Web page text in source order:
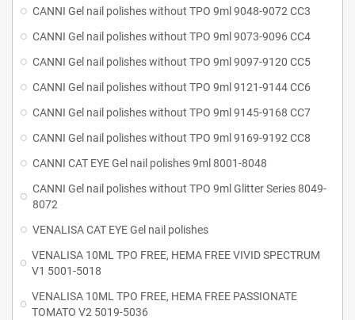
CANNI Gel nail polishes without TPO 9ml 9048-9072 CC3
CANNI Gel nail polishes without TPO 9ml 9073-9096 CC4
CANNI Gel nail polishes without TPO 9ml 9097-9120 CC5
CANNI Gel nail polishes without TPO 9ml 9121-9144 CC6
CANNI Gel nail polishes without TPO 9ml 9145-9168 CC7
CANNI Gel nail polishes without TPO 9ml 9169-9192 CC8
CANNI CAT EYE Gel nail polishes 9ml 8001-8048
CANNI Gel nail polishes without TPO 9ml Glitter Series 8049-
8072
VENALISA CAT EYE Gel nail polishes
VENALISA 10ML TPO FREE, HEMA FREE VIVID SPECTRUM
V1 5001-5018
VENALISA 10ML TPO FREE, HEMA FREE PASSIONATE
TOMATO V2 5019-5036